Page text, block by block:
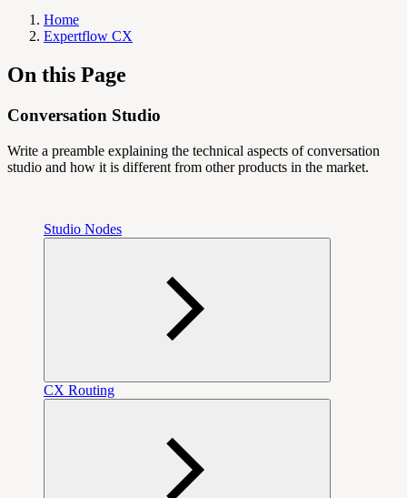
Home
Expertflow CX
On this Page
Conversation Studio
Write a preamble explaining the technical aspects of conversation
studio and how it is different from other products in the market.
Studio Nodes
CX Routing